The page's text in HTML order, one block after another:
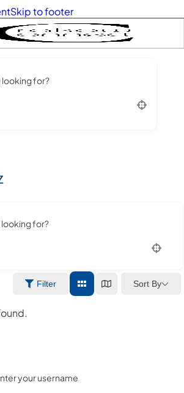
Skip to footer
looking for?
looking for?
Filter Sort By
your username